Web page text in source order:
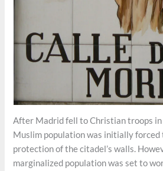
After Madrid fell to Christian troops
Muslim population was initially
protection of the citadel’s walls.
marginalized population was set to